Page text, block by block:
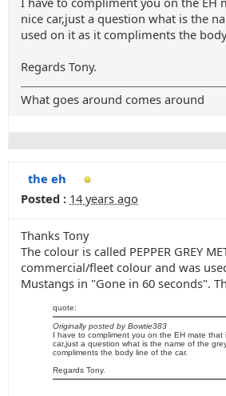
nice car,just a question what is the
used on it as it compliments the
Regards Tony.
What goes around comes around
the eh
Posted : 14 years ago
Thanks Tony
The colour is called PEPPER GREY
commercial/fleet colour and was
Mustangs in "Gone in 60 seconds".
quote:
Originally posted by Bowtie383
I have to compliment you on the EH mate that
car,just a question what is the name of the
compliments the body line of the car.
Regards Tony.